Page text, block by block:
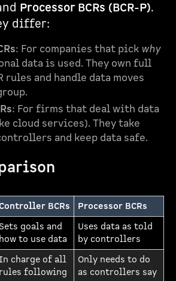
Processor BCRs (BCR-P).
differ:
: For companies that pick why
data is used. They own full
rules and handle data moves
: For firms that deal with data
cloud services). They take
and keep data safe.
BCRs Processor BCRs
Sets goals and
how to use data
Uses data as told
by controllers
charge of all
rules following
Only needs to do
as controllers say